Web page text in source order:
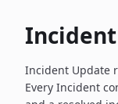
Incident Update
Every Incident